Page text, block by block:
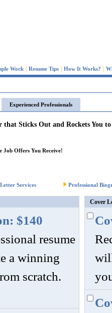
Work | Resume Tips | How It Works? |
Experienced Professionals
that Sticks Out and Rockets You
Job Offers You Receive!
Services Professional
$140
resume
a winning
scratch.
Cover